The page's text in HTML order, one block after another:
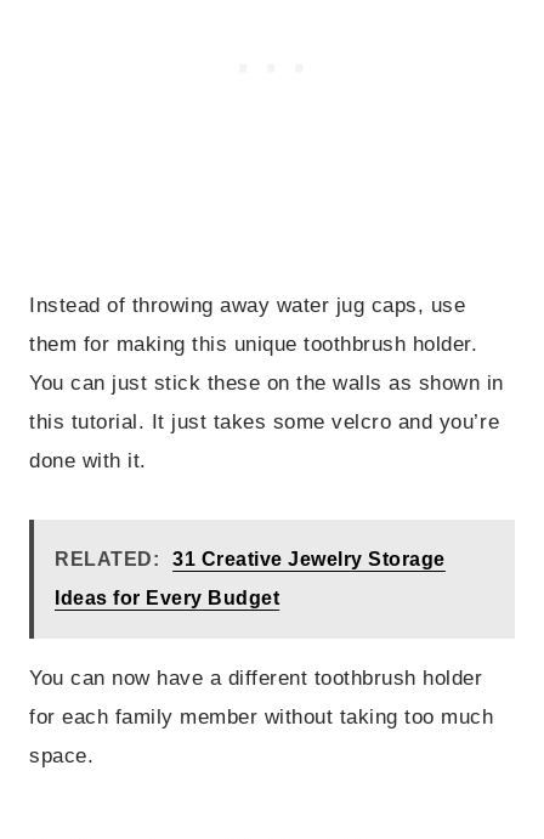
Instead of throwing away water jug caps, use
them for making this unique toothbrush holder.
You can just stick these on the walls as shown in
this tutorial. It just takes some velcro and you’re
done with it.
RELATED:
31 Creative Jewelry Storage
Ideas for Every Budget
You can now have a different toothbrush holder
for each family member without taking too much
space.